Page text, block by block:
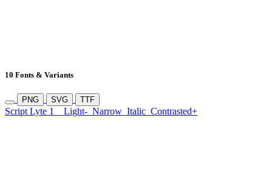
10 Fonts & Variants
PNG SVG TTF
Script Lyte 1 Light- Narrow Italic Contrasted+